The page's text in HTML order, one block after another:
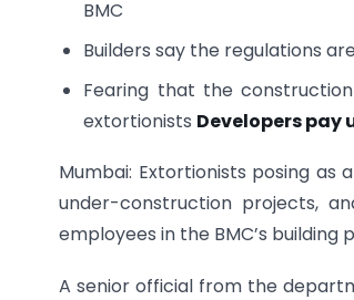
BMC
Builders say the regulations
Fearing that the
extortionists Developers pay
Mumbai: Extortionists posing
under-construction projects,
employees in the BMC’s
A senior official from the